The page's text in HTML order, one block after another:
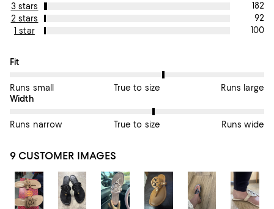
3 stars
182
2 stars
92
1 star
100
On average, customers rate the Fit of this item as True to size.
Fit
Runs small True to size
Runs large
On average, customers rate the Width of this item as True to
Width
Runs narrow True to size Runs wide
9 CUSTOMER IMAGES